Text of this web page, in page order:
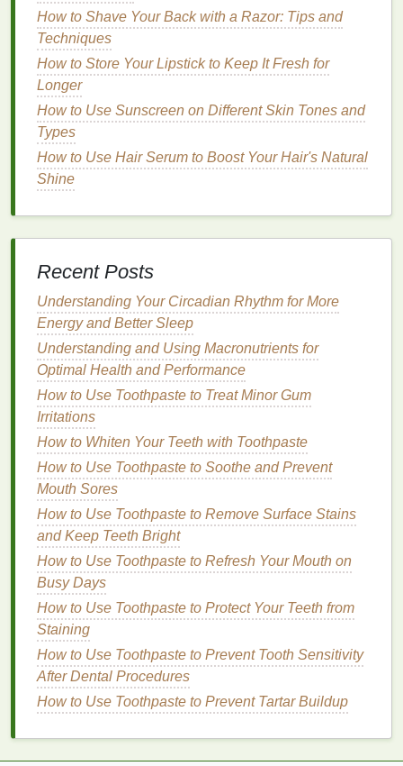
Aerobic exercises
swimming, andcyclingare excellent for improving
cardiovascular health
at least 150 minutes ofmoderate-intensity aerobic
exercise
guidelines.
How to Use Shampoo for Dandruff Treatment
How to Use Shaving Cream with a Safety Razor for
a Professional Shave
How to Choose the Right Makeup Primer for
Combination Skin
Skin Type
How to Use Hair Gel for a Quick and Easy Everyday
Hairstyle
How to Use Dry Shampoo for Hair Texture and
Volume
How to Pick a Body Wash with the Best Ingredients
for Your Skin
How to Pair Exfoliating Scrubs with Moisturizers for
Ultimate Hydration
How to Pick the Right Facial Scrub for Mature Skin
How to Apply Makeup Primer on Your Eyes for
Smudge-Proof Eyeshadow
b.Strength Training
Strength training
resistance exercises, buildsmuscle mass, which is
a key factor in improving
are significant consumers ofglucose, and
increasingmuscle masscan enhance the body's
ability to regulateblood sugar levels.
(HIIT)
How to Shave Your Back with a Razor: Tips and
Techniques
How to Store Your Lipstick to Keep It Fresh for
Longer
How to Use Sunscreen on Different Skin Tones and
Types
How to Use Hair Serum to Boost Your Hair's Natural
Shine
Recent Posts
Understanding Your Circadian Rhythm for More
Energy and Better Sleep
Understanding and Using Macronutrients for
Optimal Health and Performance
How to Use Toothpaste to Treat Minor Gum
Irritations
How to Whiten Your Teeth with Toothpaste
How to Use Toothpaste to Soothe and Prevent
Mouth Sores
How to Use Toothpaste to Remove Surface Stains
and Keep Teeth Bright
How to Use Toothpaste to Refresh Your Mouth on
Busy Days
How to Use Toothpaste to Protect Your Teeth from
Staining
How to Use Toothpaste to Prevent Tooth Sensitivity
After Dental Procedures
How to Use Toothpaste to Prevent Tartar Buildup